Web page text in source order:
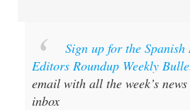
Sign up for the Spanish
Editors Roundup Weekly
email with all the week’s
inbox